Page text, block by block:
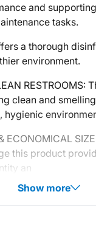
and
tasks.
a thorough
environment.
RESTROOMS:
clean and
hygienic
ECONOMICAL
this product
an
Show more